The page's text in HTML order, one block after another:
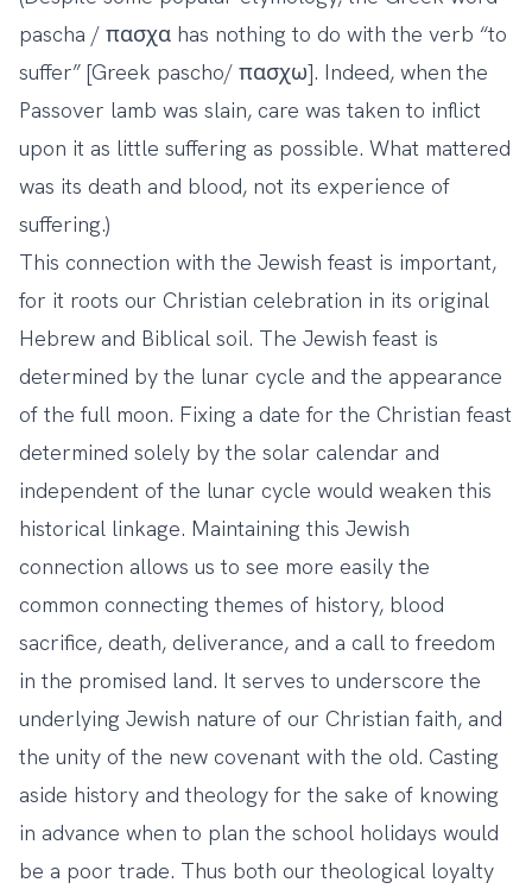
pascha / πασχα has nothing to do with the verb “to
suffer” [Greek pascho/ πασχω]. Indeed, when the
Passover lamb was slain, care was taken to inflict
upon it as little suffering as possible. What mattered
was its death and blood, not its experience of
suffering.)
This connection with the Jewish feast is important,
for it roots our Christian celebration in its original
Hebrew and Biblical soil. The Jewish feast is
determined by the lunar cycle and the appearance
of the full moon. Fixing a date for the Christian feast
determined solely by the solar calendar and
independent of the lunar cycle would weaken this
historical linkage. Maintaining this Jewish
connection allows us to see more easily the
common connecting themes of history, blood
sacrifice, death, deliverance, and a call to freedom
in the promised land. It serves to underscore the
underlying Jewish nature of our Christian faith, and
the unity of the new covenant with the old. Casting
aside history and theology for the sake of knowing
in advance when to plan the school holidays would
be a poor trade. Thus both our theological loyalty